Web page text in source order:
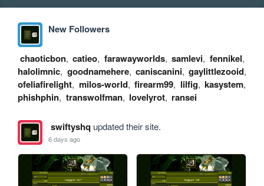
New Followers
chaoticbon, catieo, farawayworlds, samlevi, fennikel,
halolimnic, goodnamehere, caniscanini, gaylittlezooid,
ofeliafirelight, milos-world, firearm99, lilfig, kasystem,
phishphin, transwolfman, lovelyrot, ransei
swiftyshqupdated their site.
6 days ago